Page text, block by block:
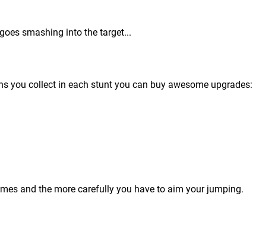
smashing into the target...
you collect in each stunt you can buy awesome upgrades:
and the more carefully you have to aim your jumping.